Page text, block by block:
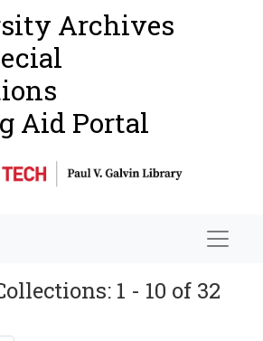
Archives
Aid Portal
1 - 10 of 32